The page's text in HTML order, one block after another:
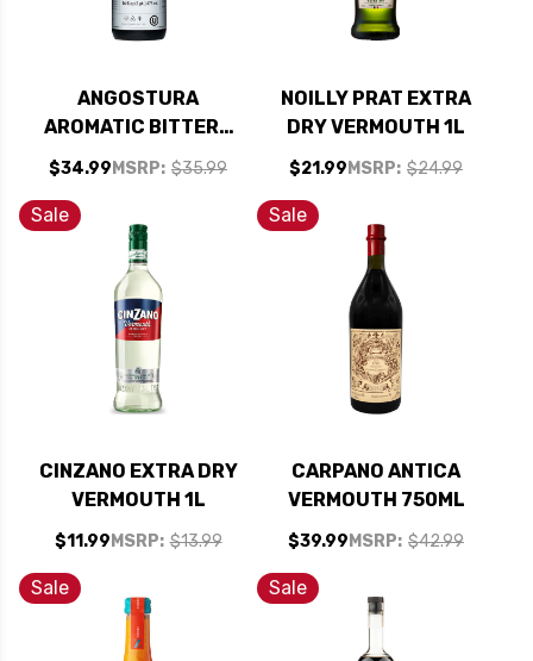
ANGOSTURA
AROMATIC BITTERS
16OZ
$34.99 MSRP: $35.99
NOILLY PRAT EXTRA
DRY VERMOUTH 1L
$21.99 MSRP: $24.99
Sale
CINZANO EXTRA DRY
VERMOUTH 1L
$11.99 MSRP: $13.99
Sale
CARPANO ANTICA
VERMOUTH 750ML
$39.99 MSRP: $42.99
Sale Sale